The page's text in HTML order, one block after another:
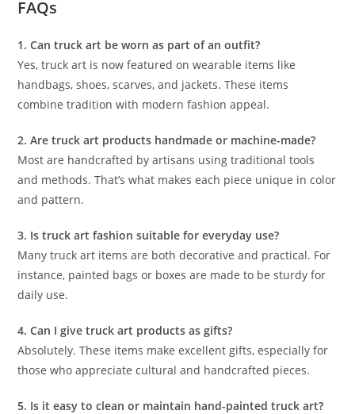
FAQs
1. Can truck art be worn as part of an outfit?
Yes, truck art is now featured on wearable items like
handbags, shoes, scarves, and jackets. These items
combine tradition with modern fashion appeal.
2. Are truck art products handmade or machine-made?
Most are handcrafted by artisans using traditional tools
and methods. That’s what makes each piece unique in color
and pattern.
3. Is truck art fashion suitable for everyday use?
Many truck art items are both decorative and practical. For
instance, painted bags or boxes are made to be sturdy for
daily use.
4. Can I give truck art products as gifts?
Absolutely. These items make excellent gifts, especially for
those who appreciate cultural and handcrafted pieces.
5. Is it easy to clean or maintain hand-painted truck art?